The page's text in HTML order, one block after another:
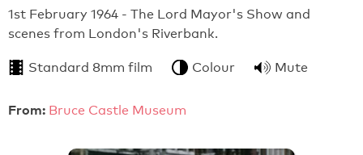
1st February 1964 - The Lord Mayor's Show and
scenes from London's Riverbank.
Standard 8mm film Colour Mute
From: Bruce Castle Museum